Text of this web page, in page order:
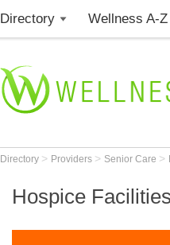
Directory Wellness A-Z
Directory > Providers > Senior Care >
Hospice